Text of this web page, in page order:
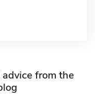
from the